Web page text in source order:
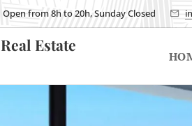
Open from 8h to 20h, Sunday Closed
Real Estate